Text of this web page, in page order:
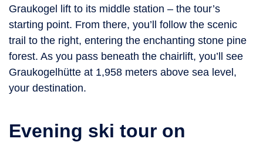
Graukogel lift to its middle station – the tour’s
starting point. From there, you’ll follow the scenic
trail to the right, entering the enchanting stone pine
forest. As you pass beneath the chairlift, you’ll see
Graukogelhütte at 1,958 meters above sea level,
your destination.
Evening ski tour on